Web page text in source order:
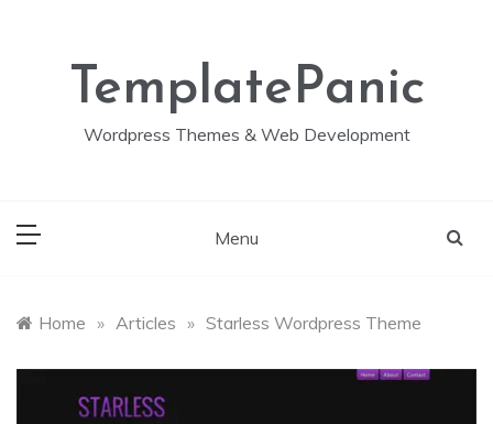
TemplatePanic
Wordpress Themes & Web Development
Menu
Home » Articles » Starless Wordpress Theme